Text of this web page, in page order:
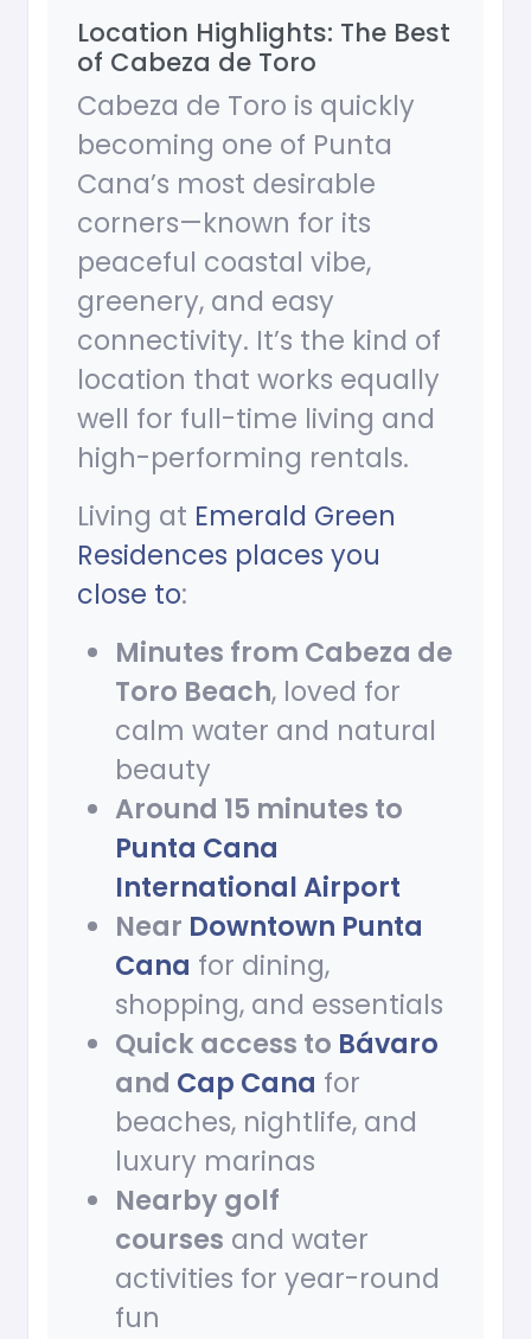
Location Highlights: The Best
of Cabeza de Toro
Cabeza de Toro is quickly
becoming one of Punta
Cana’s most desirable
corners—known for its
peaceful coastal vibe,
greenery, and easy
connectivity. It’s the kind of
location that works equally
well for full-time living and
high-performing rentals.
Living at Emerald Green
Residences places you
close to:
Minutes from Cabeza de
Toro Beach, loved for
calm water and natural
beauty
Around 15 minutes to
Punta Cana
International Airport
Near Downtown Punta
Cana for dining,
shopping, and essentials
Quick access to Bávaro
and Cap Cana for
beaches, nightlife, and
luxury marinas
Nearby golf
courses and water
activities for year-round
fun